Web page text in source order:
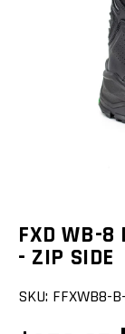
FXD WB-8
- ZIP SIDE
SKU: FFXWB8-